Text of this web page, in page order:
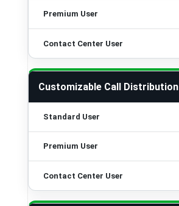
Customizable Call Distribution